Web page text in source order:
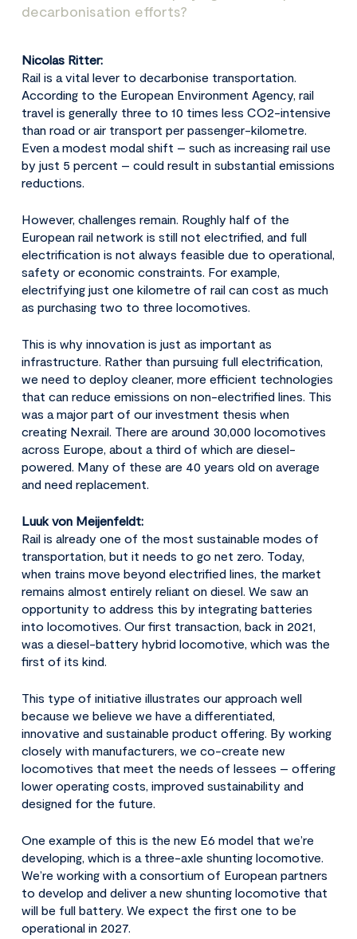
decarbonisation efforts?
Nicolas Ritter:
Rail is a vital lever to decarbonise transportation.
According to the European Environment Agency, rail
travel is generally three to 10 times less CO2-intensive
than road or air transport per passenger-kilometre.
Even a modest modal shift – such as increasing rail use
by just 5 percent – could result in substantial emissions
reductions.
However, challenges remain. Roughly half of the
European rail network is still not electrified, and full
electrification is not always feasible due to operational,
safety or economic constraints. For example,
electrifying just one kilometre of rail can cost as much
as purchasing two to three locomotives.
This is why innovation is just as important as
infrastructure. Rather than pursuing full electrification,
we need to deploy cleaner, more efficient technologies
that can reduce emissions on non-electrified lines. This
was a major part of our investment thesis when
creating Nexrail. There are around 30,000 locomotives
across Europe, about a third of which are diesel-
powered. Many of these are 40 years old on average
and need replacement.
Luuk von Meijenfeldt:
Rail is already one of the most sustainable modes of
transportation, but it needs to go net zero. Today,
when trains move beyond electrified lines, the market
remains almost entirely reliant on diesel. We saw an
opportunity to address this by integrating batteries
into locomotives. Our first transaction, back in 2021,
was a diesel-battery hybrid locomotive, which was the
first of its kind.
This type of initiative illustrates our approach well
because we believe we have a differentiated,
innovative and sustainable product offering. By working
closely with manufacturers, we co-create new
locomotives that meet the needs of lessees – offering
lower operating costs, improved sustainability and
designed for the future.
One example of this is the new E6 model that we’re
developing, which is a three-axle shunting locomotive.
We’re working with a consortium of European partners
to develop and deliver a new shunting locomotive that
will be full battery. We expect the first one to be
operational in 2027.